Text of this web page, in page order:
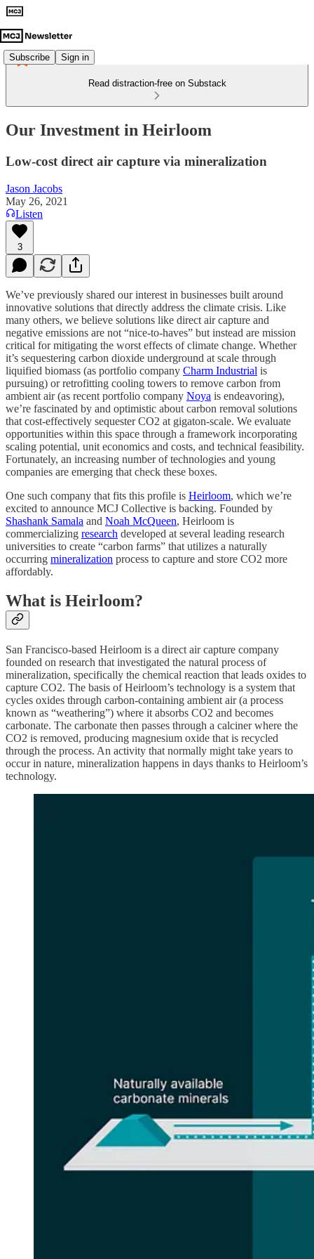
Subscribe Sign in
Read distraction-free on Substack
Our Investment in Heirloom
Low-cost direct air capture via mineralization
Jason Jacobs
May 26, 2021
Listen
3
We’ve previously shared our interest in businesses built around
innovative solutions that directly address the climate crisis. Like
many others, we believe solutions like direct air capture and
negative emissions are not “nice-to-haves” but instead are mission
critical for mitigating the worst effects of climate change. Whether
it’s sequestering carbon dioxide underground at scale through
liquified biomass (as portfolio company Charm Industrial is
pursuing) or retrofitting cooling towers to remove carbon from
ambient air (as recent portfolio company Noya is endeavoring),
we’re fascinated by and optimistic about carbon removal solutions
that cost-effectively sequester CO2 at gigaton-scale. We evaluate
opportunities within this space through a framework incorporating
scaling potential, unit economics and costs, and technical feasibility.
Fortunately, an increasing number of technologies and young
companies are emerging that check these boxes.
One such company that fits this profile is Heirloom, which we’re
excited to announce MCJ Collective is backing. Founded by
Shashank Samala and Noah McQueen, Heirloom is
commercializing research developed at several leading research
universities to create “carbon farms” that utilizes a naturally
occurring mineralization process to capture and store CO2 more
affordably.
What is Heirloom?
San Francisco-based Heirloom is a direct air capture company
founded on research that investigated the natural process of
mineralization, specifically the chemical reaction that leads oxides to
capture CO2. The basis of Heirloom’s technology is a system that
cycles oxides through carbon-containing ambient air (a process
known as “weathering”) where it absorbs CO2 and becomes
carbonate. The carbonate then passes through a calciner where the
CO2 is removed, producing magnesium oxide that is recycled
through the process. An activity that normally might take years to
occur in nature, mineralization happens in days thanks to Heirloom’s
technology.